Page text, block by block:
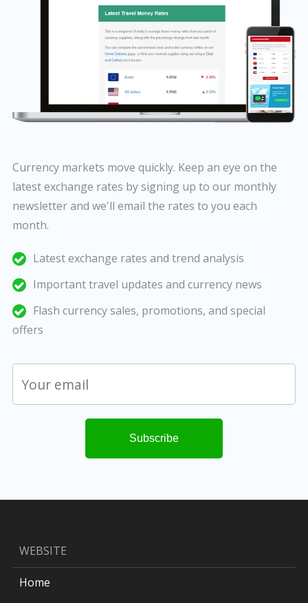
Currency markets move quickly. Keep an eye on the
latest exchange rates by signing up to our monthly
newsletter and we'll email the rates to you each
month.
Latest exchange rates and trend analysis
Important travel updates and currency news
Flash currency sales, promotions, and special
offers
WEBSITE
Home